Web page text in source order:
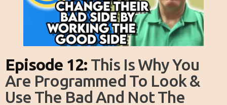
Episode 12: This Is Why You
Are Programmed To Look &
Use The Bad And Not The